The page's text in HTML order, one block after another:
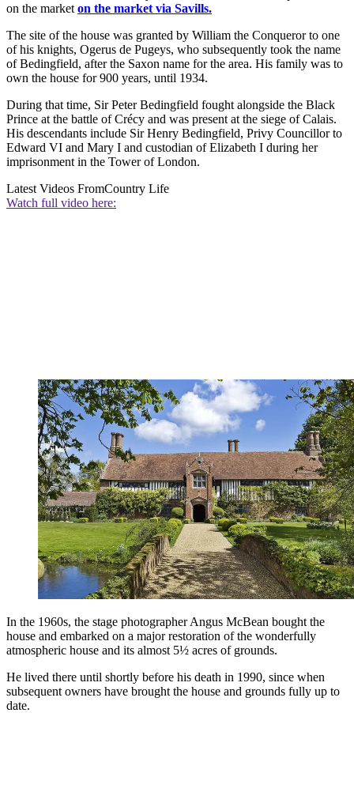
on the market on the market via Savills.
The site of the house was granted by William the Conqueror to one
of his knights, Ogerus de Pugeys, who subsequently took the name
of Bedingfield, after the Saxon name for the area. His family was to
own the house for 900 years, until 1934.
During that time, Sir Peter Bedingfield fought alongside the Black
Prince at the battle of Crécy and was present at the siege of Calais.
His descendants include Sir Henry Bedingfield, Privy Councillor to
Edward VI and Mary I and custodian of Elizabeth I during her
imprisonment in the Tower of London.
Latest Videos FromCountry Life
Watch full video here:
In the 1960s, the stage photographer Angus McBean bought the
house and embarked on a major restoration of the wonderfully
atmospheric house and its almost 5½ acres of grounds.
He lived there until shortly before his death in 1990, since when
subsequent owners have brought the house and grounds fully up to
date.